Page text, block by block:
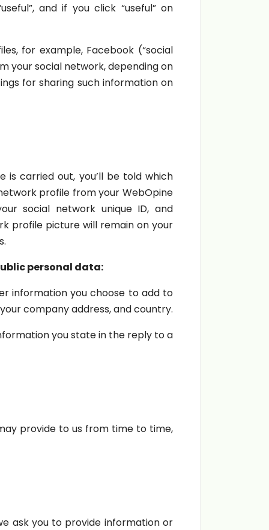
and if you click “useful” on
for example, Facebook (“social
your social network, depending on
for sharing such information on
carried out, you’ll be told which
profile from your WebOpine
social network unique ID, and
profile picture will remain on your
personal data:
information you choose to add to
company address, and country.
you state in the reply to a
provide to us from time to time,
ask you to provide information or